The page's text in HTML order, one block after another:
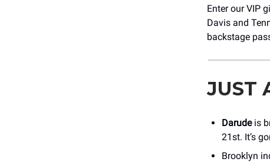
Enter our VIP
Davis and
backstage
JUST
Darudeis
21st. It’s
Brooklyn